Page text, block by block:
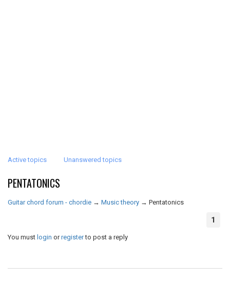
Active topics Unanswered topics
PENTATONICS
Guitar chord forum - chordie → Music theory → Pentatonics
1
You must login orregisterto post a reply